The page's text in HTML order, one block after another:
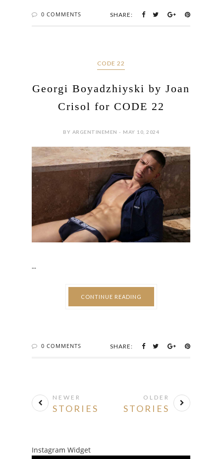
0 COMMENTS SHARE:
CODE 22
Georgi Boyadzhiyski by Joan
Crisol for CODE 22
BY ARGENTINEMEN - MAY 10, 2024
...
CONTINUE READING
0 COMMENTS SHARE:
NEWER
STORIES
OLDER
STORIES
Instagram Widget